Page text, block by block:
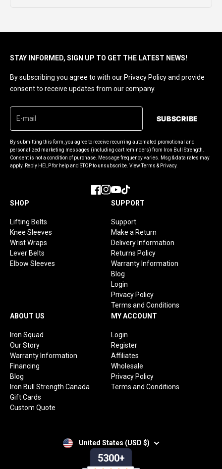
STAY INFORMED, SIGN UP TO GET THE LATEST NEWS!
By subscribing you agree to with our Privacy Policy and provide
consent to receive updates from our company.
SUBSCRIBE
By submitting this form, you agree to receive recurring automated promotional and
personalized marketing messages (including cart reminders) from Iron Bull Strength.
Consent is not a condition of purchase. Message frequency varies. Msg & data rates may
apply. Reply HELP for help and STOP to unsubscribe. View Terms & Privacy.
Facebook
Instagram
YouTube
TikTok
SHOP
Lifting Belts
Knee Sleeves
Wrist Wraps
Lever Belts
Elbow Sleeves
SUPPORT
Support
Make a Return
Delivery Information
Returns Policy
Warranty Information
Blog
Login
Privacy Policy
Terms and Conditions
ABOUT US
Iron Squad
Our Story
Warranty Information
Financing
Blog
Iron Bull Strength Canada
Gift Cards
Custom Quote
MY ACCOUNT
Login
Register
Affiliates
Wholesale
Privacy Policy
Terms and Conditions
United States (USD $)
5300+